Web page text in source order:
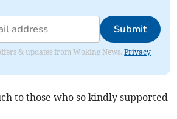
Submit
& updates from Woking News.Privacy
to those who so kindly supported